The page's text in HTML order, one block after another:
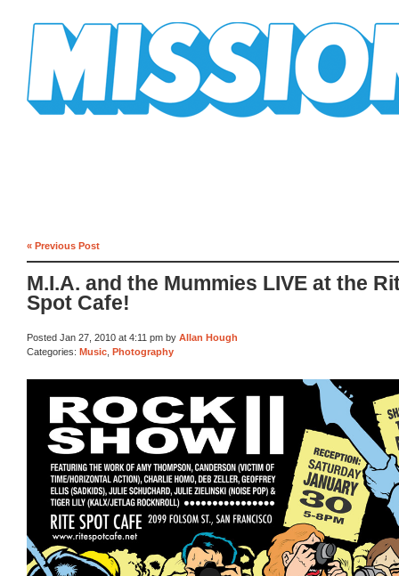
« Previous Post
M.I.A. and the Mummies LIVE at the
Spot Cafe!
Posted Jan 27, 2010 at 4:11 pm by Allan Hough
Categories: Music Photography